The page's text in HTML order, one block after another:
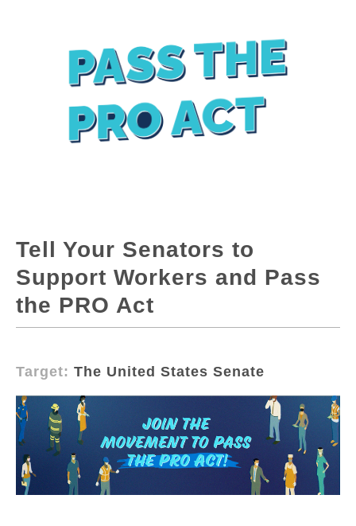
Tell Your Senators to
Support Workers and Pass
the PRO Act
Target: The United States Senate